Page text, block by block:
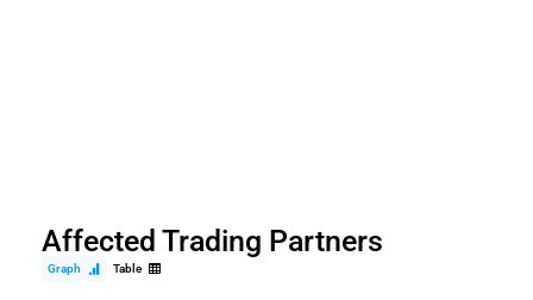
Affected Trading Partners
Graph Table